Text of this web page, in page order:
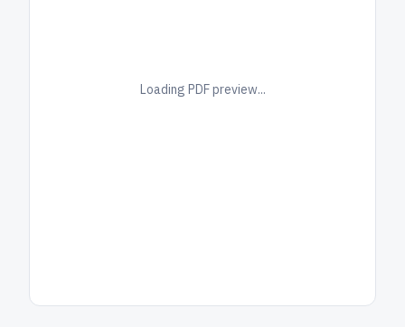
Loading PDF preview...